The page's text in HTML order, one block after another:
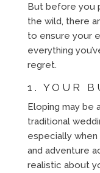
But before you
the wild, there
to ensure your
everything
regret.
1. YOUR
Eloping may be
traditional
especially
and adventure
realistic about